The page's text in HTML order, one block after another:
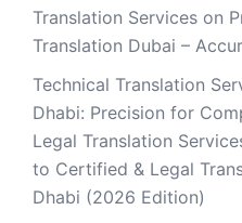
Translation Services on
Translation Dubai –
Technical Translation
Dhabi: Precision for
Legal Translation
to Certified & Legal
Dhabi (2026 Edition)